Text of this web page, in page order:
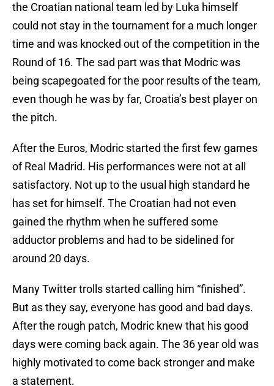
the Croatian national team led by Luka himself
could not stay in the tournament for a much longer
time and was knocked out of the competition in the
Round of 16. The sad part was that Modric was
being scapegoated for the poor results of the team,
even though he was by far, Croatia’s best player on
the pitch.
After the Euros, Modric started the first few games
of Real Madrid. His performances were not at all
satisfactory. Not up to the usual high standard he
has set for himself. The Croatian had not even
gained the rhythm when he suffered some
adductor problems and had to be sidelined for
around 20 days.
Many Twitter trolls started calling him “finished”.
But as they say, everyone has good and bad days.
After the rough patch, Modric knew that his good
days were coming back again. The 36 year old was
highly motivated to come back stronger and make
a statement.